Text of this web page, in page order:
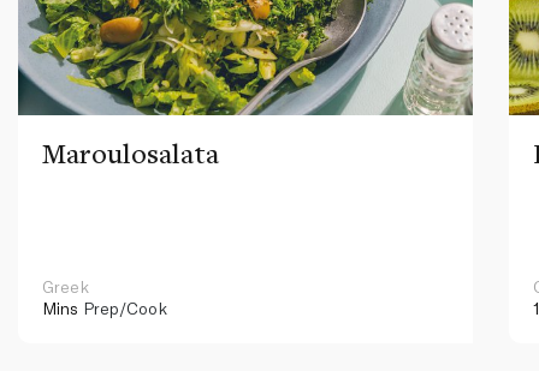
Maroulosalata
Greek
Mins Prep/Cook